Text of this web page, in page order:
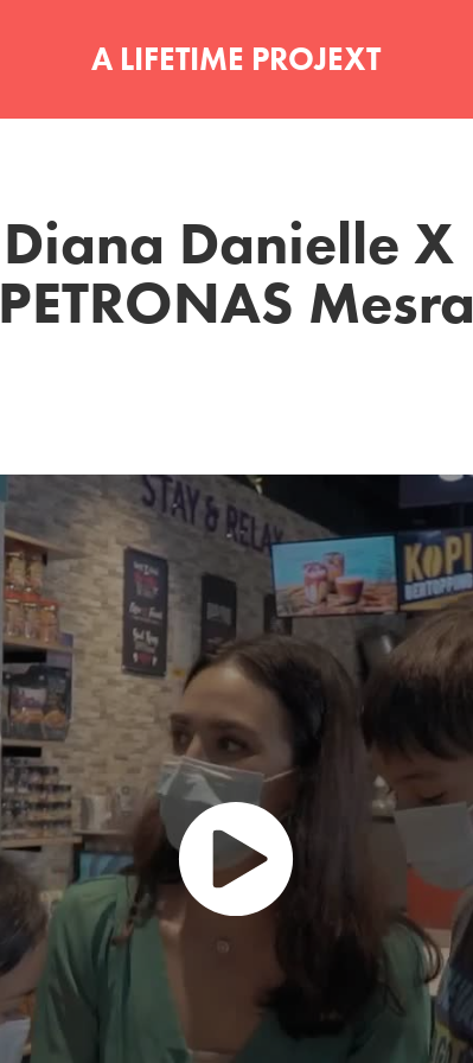
A LIFETIME PROJEXT
Diana Danielle X
PETRONAS Mesra